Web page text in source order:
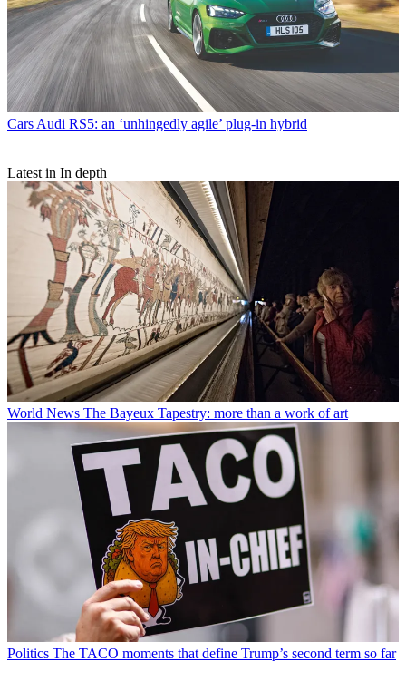
Cars Audi RS5: an ‘unhingedly agile’ plug-in hybrid
Latest in In depth
World News The Bayeux Tapestry: more than a work of art
Politics The TACO moments that define Trump’s second term so far